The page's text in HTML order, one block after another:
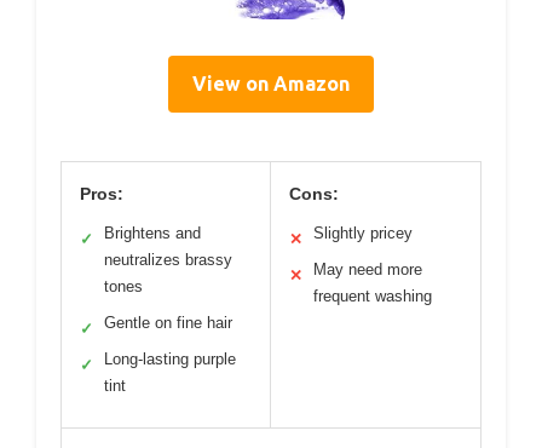
View on Amazon
Pros:
✓
Brightens and
neutralizes brassy
tones
✓ Gentle on fine hair
✓
Long-lasting purple
tint
Cons:
✕ Slightly pricey
✕
May need more
frequent washing